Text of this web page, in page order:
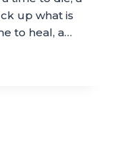
up what is
to heal, a…